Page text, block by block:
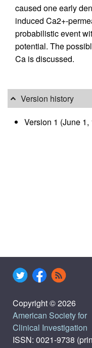
caused one early
induced Ca2+-
probabilistic event
potential. The
Ca is discussed.
Version history
Version 1 (June
Copyright © 2026
American Society for
Clinical Investigation
ISSN: 0021-9738